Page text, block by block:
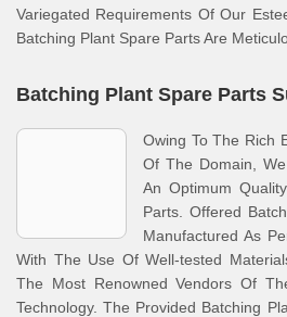
Variegated Requirements Of Our
Batching Plant Spare Parts Are
Batching Plant Spare Parts
Owing To The Rich
Of The Domain,
An Optimum
Parts. Offered
Manufactured As
With The Use Of Well-tested
The Most Renowned Vendors Of
Technology. The Provided Batching